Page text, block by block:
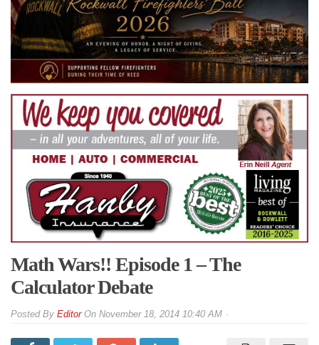
Math Wars!! Episode 1 – The
Calculator Debate
By EditorOn November 18, 2014 10:40 AM